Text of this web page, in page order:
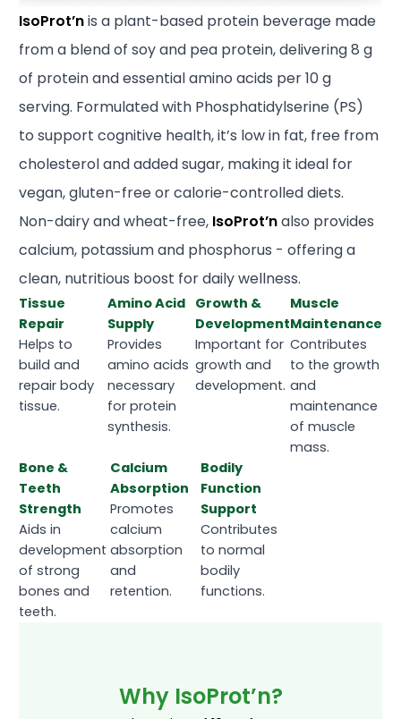
IsoProt’nis a plant-based protein beverage made
from a blend of soy and pea protein, delivering 8 g
of protein and essential amino acids per 10 g
serving. Formulated with Phosphatidylserine (PS)
to support cognitive health, it’s low in fat, free from
cholesterol and added sugar, making it ideal for
vegan, gluten-free or calorie-controlled diets.
Non-dairy and wheat-free, IsoProt’nalso provides
calcium, potassium and phosphorus - offering a
clean, nutritious boost for daily wellness.
Tissue
Repair
Helps to
build and
repair body
tissue.
Amino Acid
Supply
Provides
amino acids
necessary
for protein
synthesis.
Growth &
Development
Important for
growth and
development.
Muscle
Maintenance
Contributes
to the growth
and
maintenance
of muscle
mass.
Bone &
Teeth
Strength
Aids in
development
of strong
bones and
teeth.
Calcium
Absorption
Promotes
calcium
absorption
and
retention.
Bodily
Function
Support
Contributes
to normal
bodily
functions.
Why IsoProt’n?